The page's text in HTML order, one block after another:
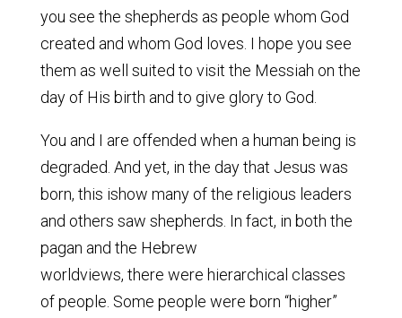
you see the shepherds as people whom God
created and whom God loves. I hope you see
them as well suited to visit the Messiah on the
day of His birth and to give glory to God.
You and I are offended when a human being is
degraded. And yet, in the day that Jesus was
born, this ishow many of the religious leaders
and others saw shepherds. In fact, in both the
pagan and the Hebrew
worldviews, there were hierarchical classes
of people. Some people were born “higher”